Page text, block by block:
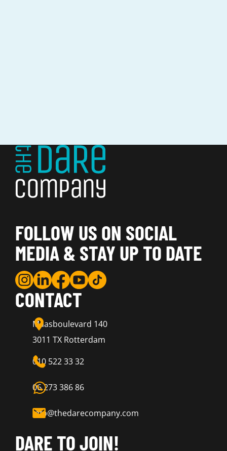
FOLLOW US ON SOCIAL
MEDIA & STAY UP TO DATE
CONTACT
Maasboulevard 140
3011 TX Rotterdam
010 522 33 32
06 273 386 86
info@thedarecompany.com
DARE TO JOIN!